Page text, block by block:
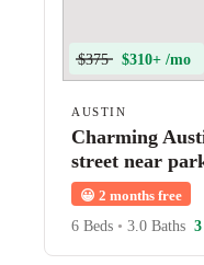
$375 $310+ /mo
AUSTIN
Charming
street near
😀 2 months free
6 Beds • 3.0 Baths